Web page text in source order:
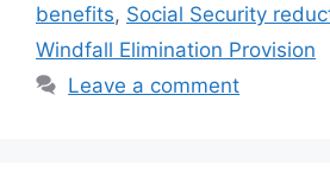
benefits, Social Security
Windfall Elimination Provision
Leave a comment